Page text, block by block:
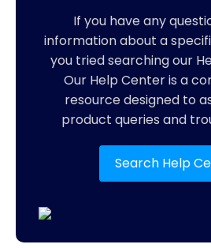
If you have any
information about a
you tried searching our
Our Help Center is a
resource designed to
product queries and
Search Help